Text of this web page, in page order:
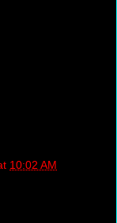
10:02 AM